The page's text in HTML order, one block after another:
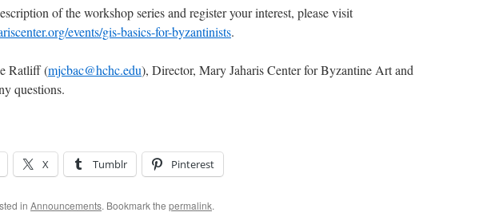
of the workshop series and register your interest, please visit
events/gis-basics-for-byzantinists.
Ratliff (mjcbac@hchc.edu), Director, Mary Jaharis Center for Byzantine Art and
questions.
X Tumblr Pinterest
in Announcements. Bookmark the permalink.